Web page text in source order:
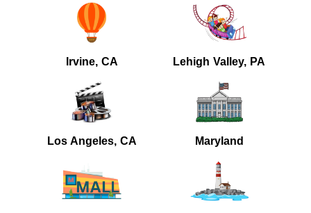
Irvine, CA Lehigh Valley, PA
Los Angeles, CA Maryland